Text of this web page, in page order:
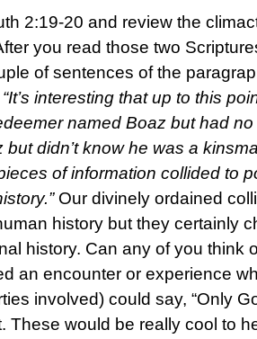
2:19-20 and review the
you read those two
of sentences of the
“It’s interesting that up to this
named Boaz but had
but didn’t know he was a
of information collided to
Our divinely ordained
history but they certainly
history. Can any of you think
an encounter or experience
involved) could say, “Only
These would be really cool to